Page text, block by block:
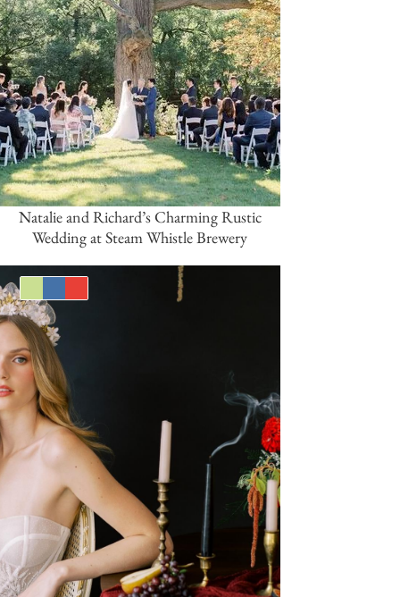
Natalie and Richard’s Charming Rustic
Wedding at Steam Whistle Brewery